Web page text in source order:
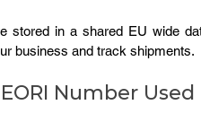
stored in a shared EU wide
business and track shipments.
Number Used